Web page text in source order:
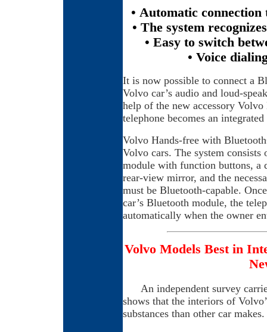
• Automatic connection
• The system
• Easy to switch
• Voice
It is now possible to connect a
Volvo car’s audio and loud-
help of the new accessory
telephone becomes an
Volvo Hands-free with
Volvo cars. The system
module with function buttons, a
rear-view mirror, and the
must be Bluetooth-capable.
car’s Bluetooth module, the
automatically when the owner
Volvo Models Best in
An independent survey
shows that the interiors of
substances than other car makes.